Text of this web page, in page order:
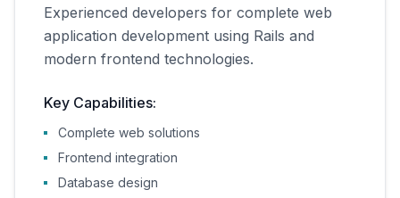
Experienced developers for complete web
application development using Rails and
modern frontend technologies.
Key Capabilities:
Complete web solutions
Frontend integration
Database design